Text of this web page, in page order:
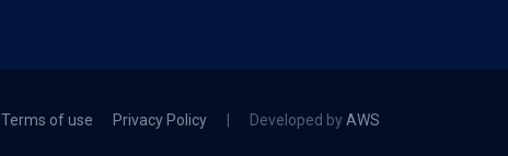
Terms of use Privacy Policy Developed by AWS